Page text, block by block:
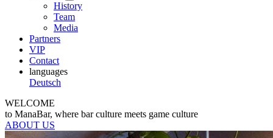
History
Team
Media
Partners
VIP
Contact
languages
Deutsch
WELCOME
to ManaBar, where bar culture meets game culture
ABOUT US